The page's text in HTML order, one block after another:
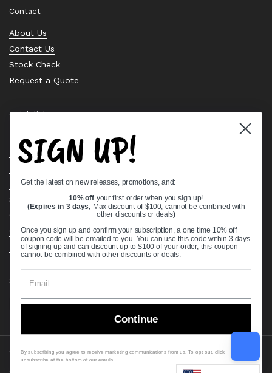
Contact
About Us
Contact Us
Stock Check
Request a Quote
Quick links
Bearing Knowledge Center
Privacy Policy
Terms & Conditions
Return & Refund Policy
Shipping Policy
Open Cookie Banner
Comprehensive Guide to Ball Bearings
Track your Order
Supported payment methods
Copyright © 2026 VXB Bearings.
Country/region
(USD $)
SIGN UP!
Get the latest on new releases, promotions, and:
10% off your first order when you sign up!
(Expires in 3 days, Max discount of $100, cannot be combined with
other discounts or deals)
Once you sign up and confirm your subscription, a one time 10% off
coupon code will be emailed to you. You can use this code within 3 days
of signing up and can discount up to $100 of your order, this coupon
cannot be combined with other discounts or deals.
Continue
By subscribing you agree to receive marketing communications from us. To opt out, click
unsubscribe at the bottom of our emails